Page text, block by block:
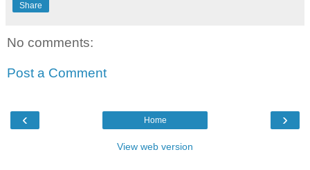
Share
No comments:
Post a Comment
‹ ›
Home
View web version